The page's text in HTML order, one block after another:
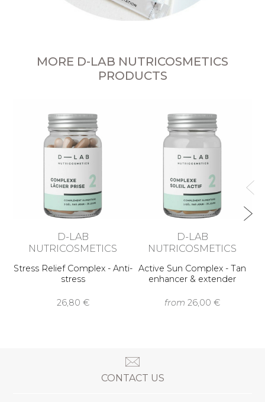
MORE D-LAB NUTRICOSMETICS
PRODUCTS
D-LAB
NUTRICOSMETICS
Stress Relief Complex - Anti-
stress
26,80 €
D-LAB
NUTRICOSMETICS
Active Sun Complex - Tan
enhancer & extender
from 26,00 €
CONTACT US